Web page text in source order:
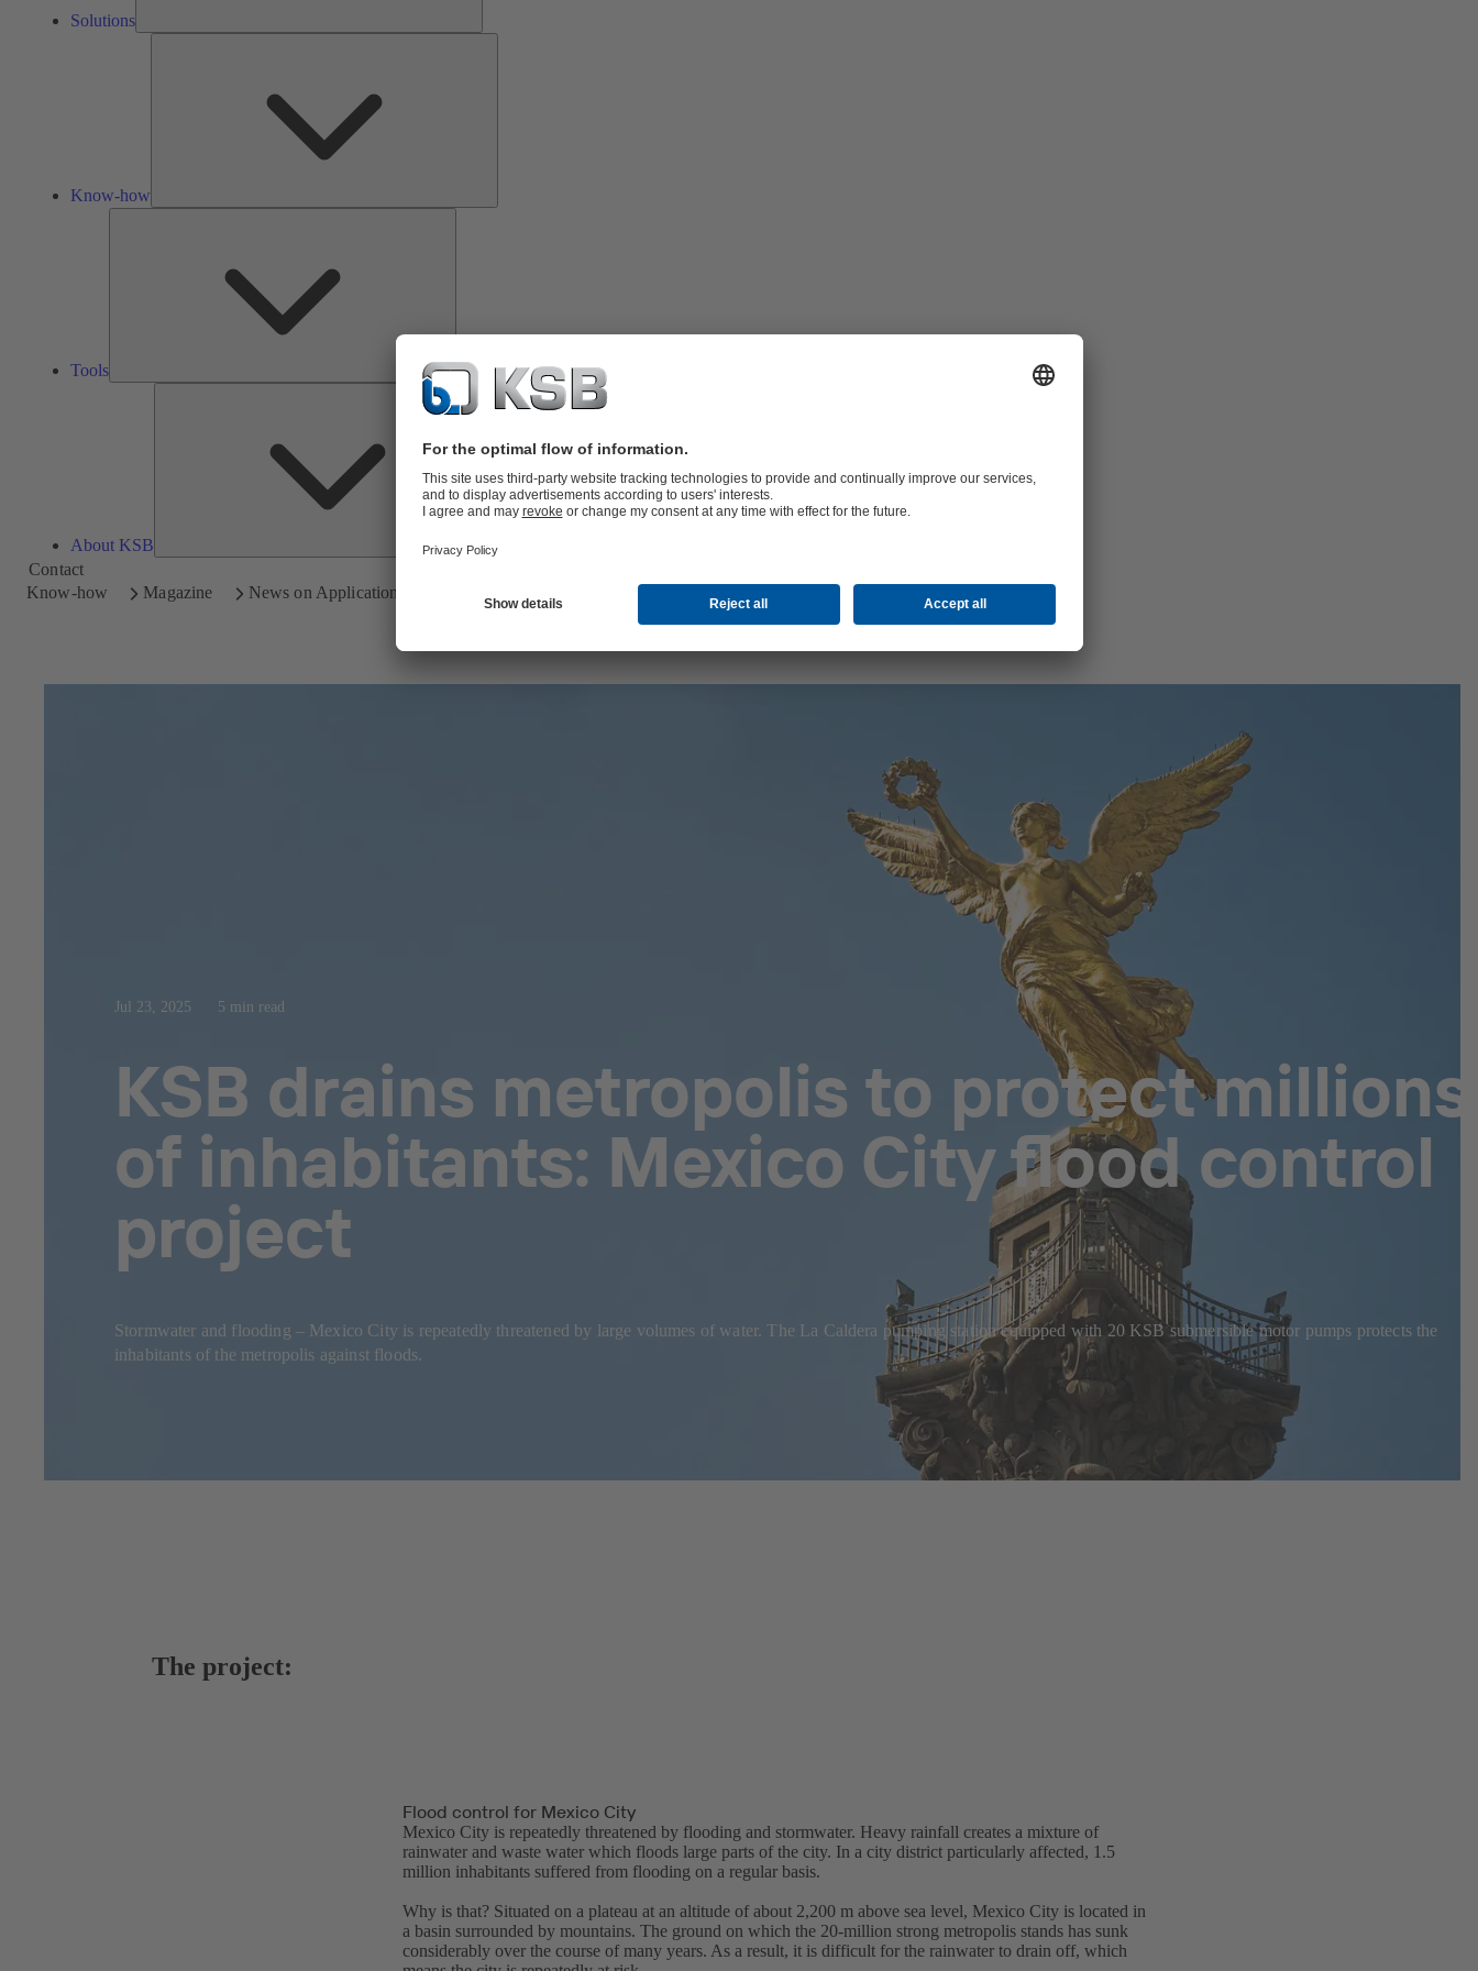
Solutions
Know-how
Tools
About KSB
About
KSB
Contact
Know-how
Magazine News on Applications
Jul 23, 2025 5 min read
KSB drains metropolis to protect millions
of inhabitants: Mexico City flood control
project
Stormwater and flooding – Mexico City is repeatedly threatened by large volumes of water. The La Caldera pumping station equipped with 20 KSB submersible motor pumps protects the
inhabitants of the metropolis against floods.
The project:
Flood control for Mexico City
Mexico City is repeatedly threatened by flooding and stormwater. Heavy rainfall creates a mixture of
rainwater and waste water which floods large parts of the city. In a city district particularly affected, 1.5
million inhabitants suffered from flooding on a regular basis.
Why is that? Situated on a plateau at an altitude of about 2,200 m above sea level, Mexico City is located in
a basin surrounded by mountains. The ground on which the 20-million strong metropolis stands has sunk
considerably over the course of many years. As a result, it is difficult for the rainwater to drain off, which